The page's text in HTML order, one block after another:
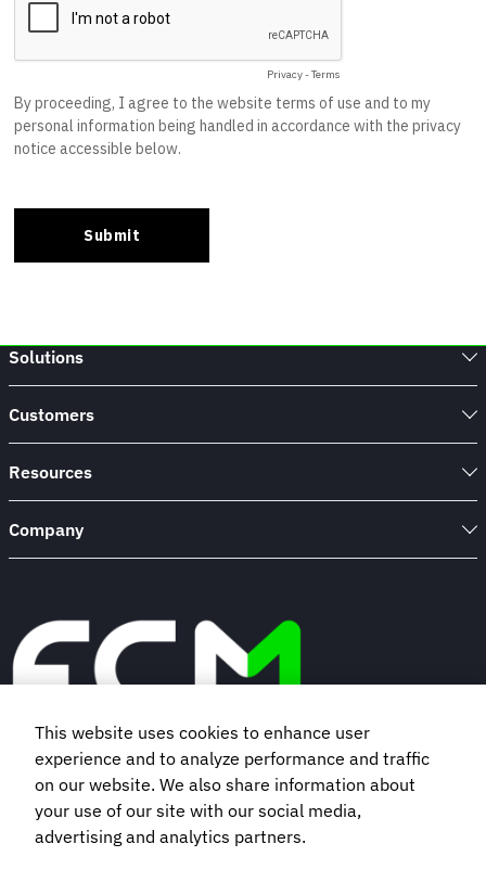
Solutions
Customers
Resources
Company
Book a demo
Subscribe to our newsletter
This website uses cookies to enhance user
experience and to analyze performance and traffic
on our website. We also share information about
your use of our site with our social media,
advertising and analytics partners.